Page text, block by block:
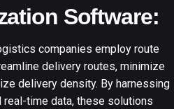
Software:
companies employ route
delivery routes, minimize
delivery density. By harnessing
time data, these solutions